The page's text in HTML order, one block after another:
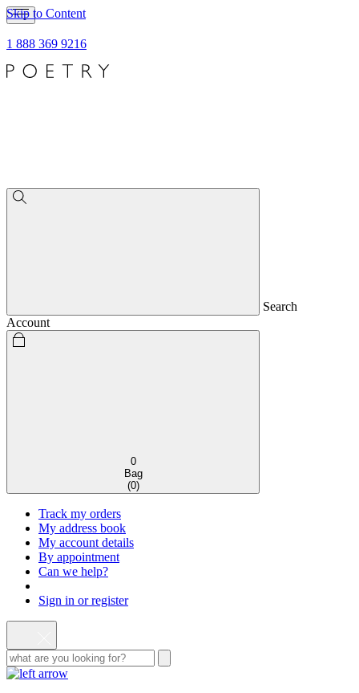
Skip to Content
1 888 369 9216
Search
Account
0
Bag
(0)
Track my orders
My address book
My account details
By appointment
Can we help?
Sign in or register